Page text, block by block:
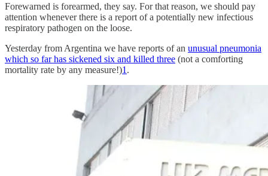
Forewarned is forearmed, they say. For that reason, we should pay
attention whenever there is a report of a potentially new infectious
respiratory pathogen on the loose.
Yesterday from Argentina we have reports of an unusual pneumonia
which so far has sickened six and killed three (not a comforting
mortality rate by any measure!)1 .